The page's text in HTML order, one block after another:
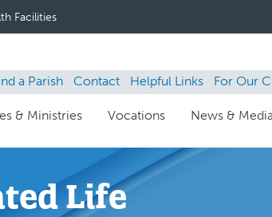
Facilities
a Parish Contact Helpful Links For Our
& Ministries Vocations News &
Life